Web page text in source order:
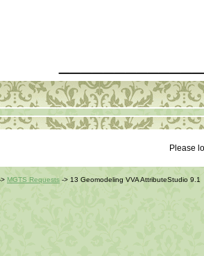
Please
MGTS Requests -> 13 Geomodeling VVA AttributeStudio 9.1